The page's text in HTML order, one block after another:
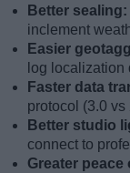
Better sealing:
inclement
Easier
log localization
Faster data
protocol (3.0 vs
Better studio
connect to
Greater peace